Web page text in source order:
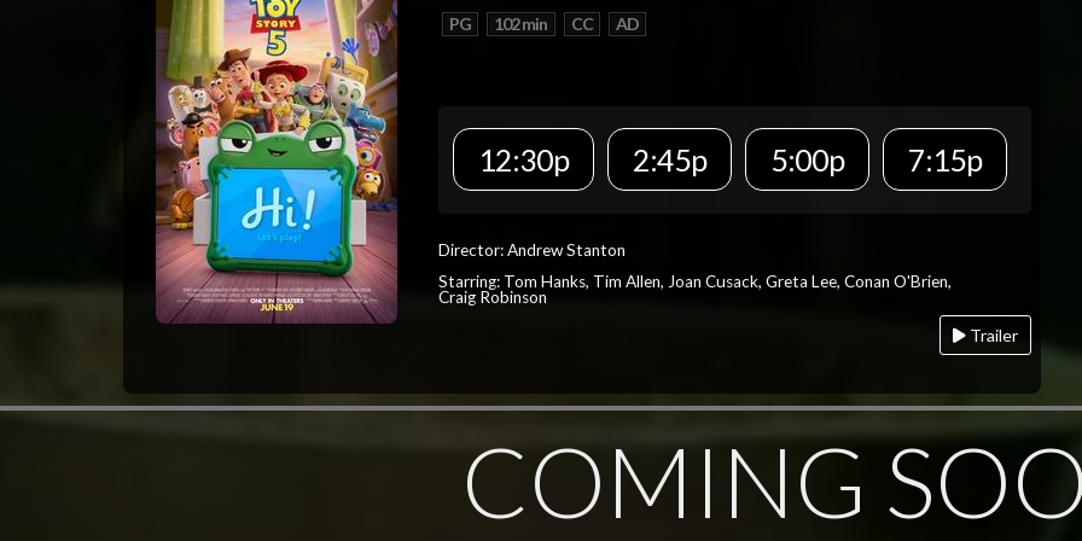
PG 102 min CC AD
12:30p 2:45p 5:00p 7:15p
Director: Andrew Stanton
Starring: Tom Hanks, Tim Allen, Joan Cusack, Greta Lee, Conan O'Brien,
Craig Robinson
Trailer
COMING